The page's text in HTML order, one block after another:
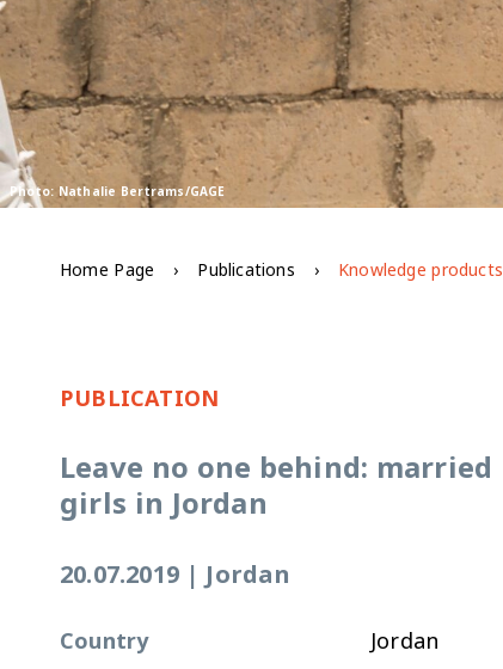
Photo: Nathalie Bertrams/GAGE
Home Page Publications Knowledge products
PUBLICATION
Leave no one behind: married
girls in Jordan
20.07.2019 | Jordan
Country
Jordan